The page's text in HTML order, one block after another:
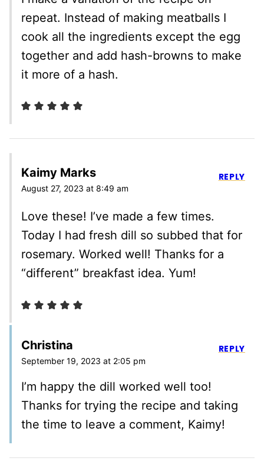
repeat. Instead of making meatballs I
cook all the ingredients except the egg
together and add hash-browns to make
it more of a hash.
Kaimy Marks
August 27, 2023 at 8:49 am
Love these! I’ve made a few times.
Today I had fresh dill so subbed that for
rosemary. Worked well! Thanks for a
“different” breakfast idea. Yum!
REPLY
Christina
September 19, 2023 at 2:05 pm
I’m happy the dill worked well too!
Thanks for trying the recipe and taking
the time to leave a comment, Kaimy!
REPLY